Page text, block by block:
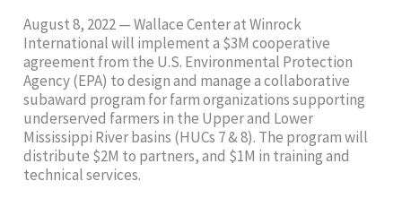
August 8, 2022 — Wallace Center at Winrock
International will implement a $3M cooperative
agreement from the U.S. Environmental Protection
Agency (EPA) to design and manage a collaborative
subaward program for farm organizations supporting
underserved farmers in the Upper and Lower
Mississippi River basins (HUCs 7 & 8). The program will
distribute $2M to partners, and $1M in training and
technical services.